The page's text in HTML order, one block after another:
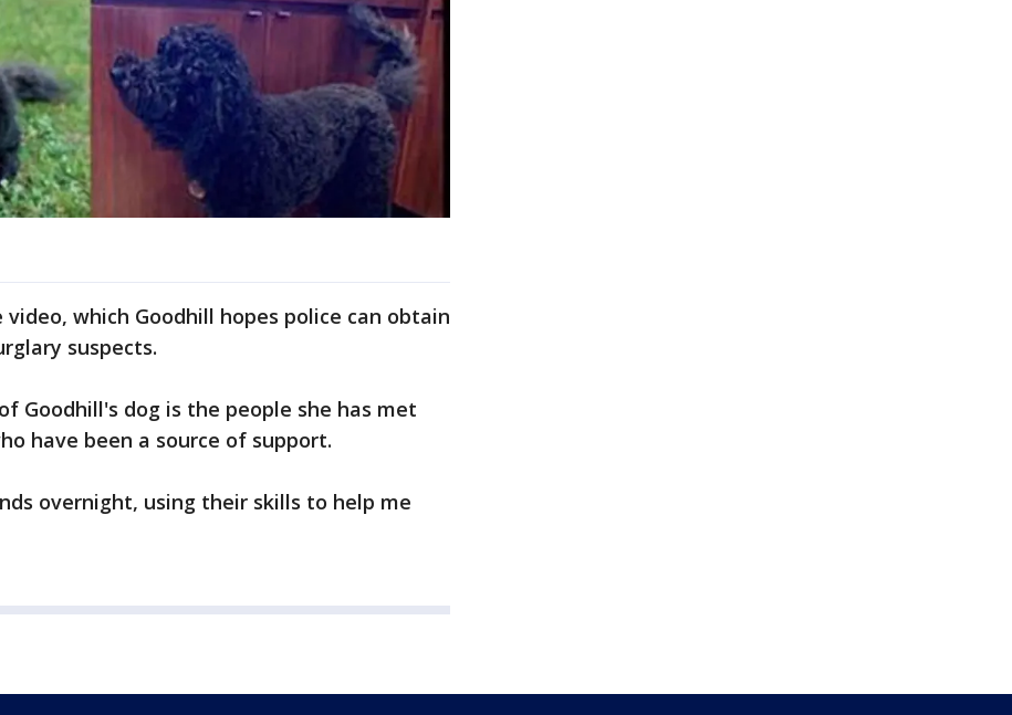
which Goodhill hopes police can obtain
suspects.
Goodhill's dog is the people she has met
have been a source of support.
overnight, using their skills to help me